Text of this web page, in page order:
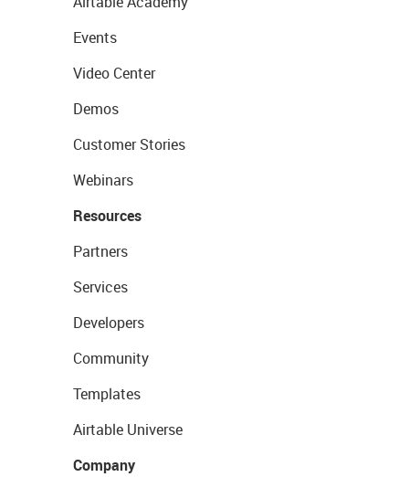
Events
Video Center
Demos
Customer Stories
Webinars
Resources
Partners
Services
Developers
Community
Templates
Airtable Universe
Company